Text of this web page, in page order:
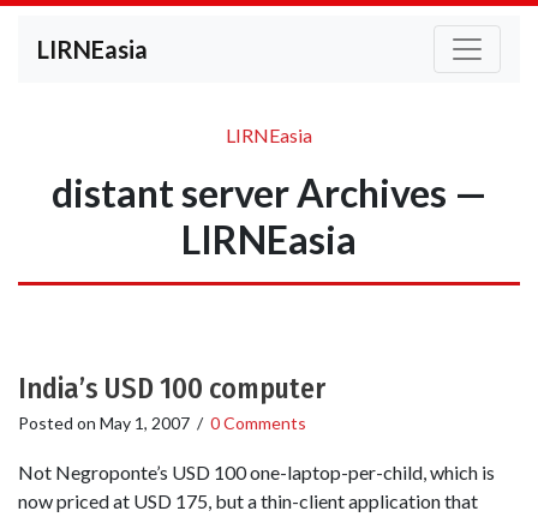
LIRNEasia
LIRNEasia
distant server Archives —
LIRNEasia
India’s USD 100 computer
Posted on May 1, 2007 / 0 Comments
Not Negroponte’s USD 100 one-laptop-per-child, which is
now priced at USD 175, but a thin-client application that